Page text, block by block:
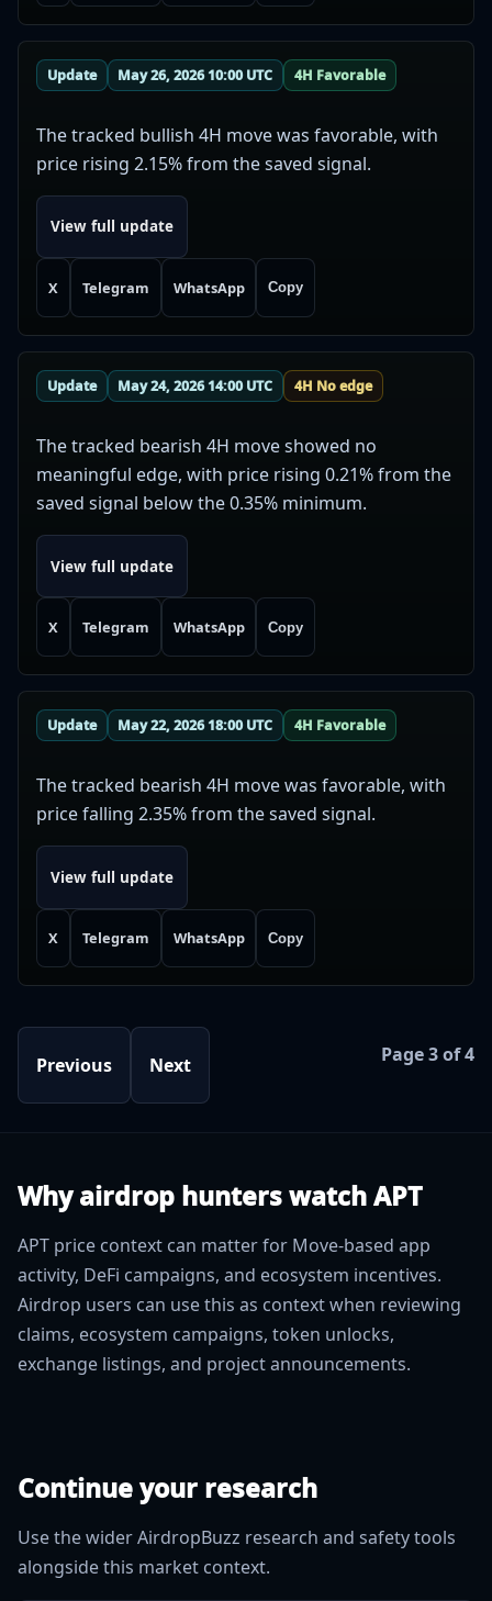
Update May 26, 2026 10:00 UTC 4H Favorable
The tracked bullish 4H move was favorable, with
price rising 2.15% from the saved signal.
View full update
X Telegram WhatsApp Copy
Update May 24, 2026 14:00 UTC 4H No edge
The tracked bearish 4H move showed no
meaningful edge, with price rising 0.21% from the
saved signal below the 0.35% minimum.
View full update
X Telegram WhatsApp Copy
Update May 22, 2026 18:00 UTC 4H Favorable
The tracked bearish 4H move was favorable, with
price falling 2.35% from the saved signal.
View full update
X Telegram WhatsApp Copy
Previous Next Page 3 of 4
Why airdrop hunters watch APT
APT price context can matter for Move-based app
activity, DeFi campaigns, and ecosystem incentives.
Airdrop users can use this as context when reviewing
claims, ecosystem campaigns, token unlocks,
exchange listings, and project announcements.
Continue your research
Use the wider AirdropBuzz research and safety tools
alongside this market context.